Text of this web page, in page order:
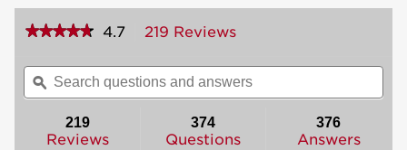
★★★★★
★★★★★
of
Read
reviews
4.7 219 Reviews
will
navigate
to
Search
questions
and
answers
ϙ
219
Reviews
374
Questions
376
Answers